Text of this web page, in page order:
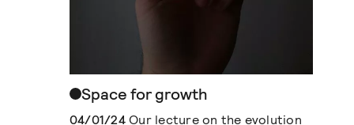
Space for growth
04/01/24Our lecture on the evolution